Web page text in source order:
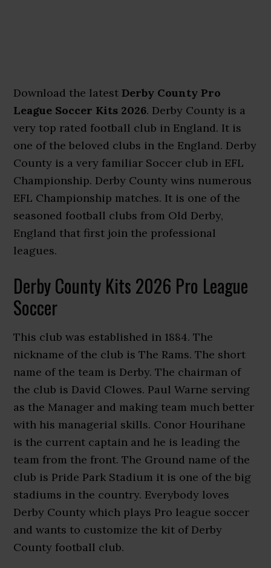
Download the latestDerby County Pro
League Soccer Kits 2026. Derby County is a
very top rated football club in England. It is
one of the beloved clubs in the England. Derby
County is a very familiar Soccer club in EFL
Championship. Derby County wins numerous
EFL Championship matches. It is one of the
seasoned football clubs from Old Derby,
England that first join the professional
leagues.
Derby County Kits 2026 Pro League
Soccer
This club was established in 1884. The
nickname of the club is The Rams. The short
name of the team is Derby. The chairman of
the club is David Clowes. Paul Warne serving
as the Manager and making team much better
with his managerial skills. Conor Hourihane
is the current captain and he is leading the
team from the front. The Ground name of the
club is Pride Park Stadium it is one of the big
stadiums in the country. Everybody loves
Derby County which plays Pro league soccer
and wants to customize the kit of Derby
County football club.